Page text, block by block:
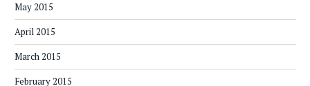
May 2015
April 2015
March 2015
February 2015